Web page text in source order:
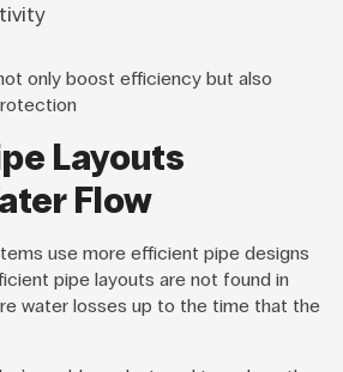
only boost efficiency but also
Layouts
Flow
use more efficient pipe designs
pipe layouts are not found in
water losses up to the time that the